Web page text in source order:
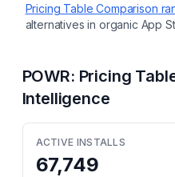
Pricing Table Comparison
alternatives in organic App
POWR: Pricing
Intelligence
ACTIVE INSTALLS
67,749